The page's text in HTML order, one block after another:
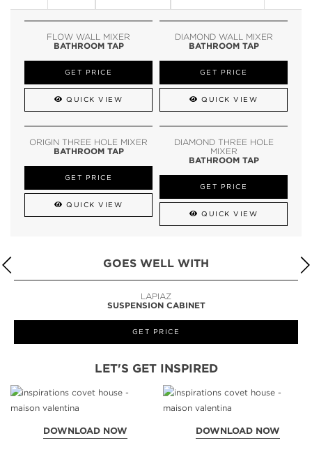
FLOW WALL MIXER
BATHROOM TAP
GET PRICE
QUICK VIEW
DIAMOND WALL MIXER
BATHROOM TAP
GET PRICE
QUICK VIEW
ORIGIN THREE HOLE MIXER
BATHROOM TAP
GET PRICE
QUICK VIEW
DIAMOND THREE HOLE
MIXER
BATHROOM TAP
GET PRICE
QUICK VIEW
GOES WELL WITH
LAPIAZ
SUSPENSION CABINET
GET PRICE
LET'S GET INSPIRED
DOWNLOAD NOW DOWNLOAD NOW